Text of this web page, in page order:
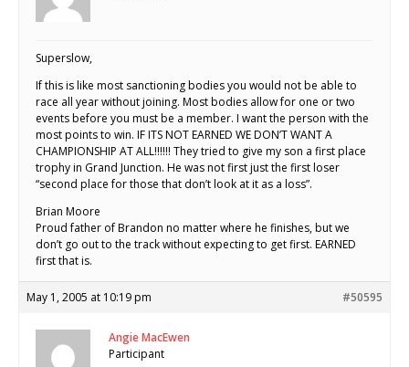
Superslow,
If this is like most sanctioning bodies you would not be able to
race all year without joining. Most bodies allow for one or two
events before you must be a member. I want the person with the
most points to win. IF ITS NOT EARNED WE DON’T WANT A
CHAMPIONSHIP AT ALL!!!!!! They tried to give my son a first place
trophy in Grand Junction. He was not first just the first loser
“second place for those that don’t look at it as a loss”.
Brian Moore
Proud father of Brandon no matter where he finishes, but we
don’t go out to the track without expecting to get first. EARNED
first that is.
May 1, 2005 at 10:19 pm #50595
Angie MacEwen
Participant